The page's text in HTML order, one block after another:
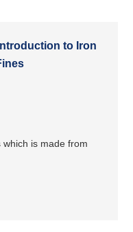
to Iron
is made from